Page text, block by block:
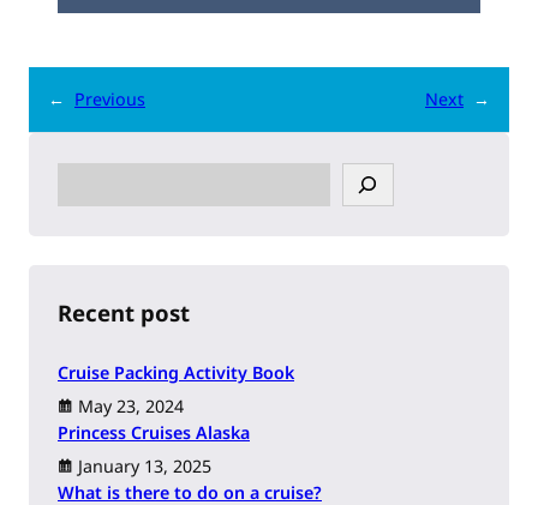
← Previous Next →
e
h
Recent post
Cruise Packing Activity Book
May 23, 2024
Princess Cruises Alaska
January 13, 2025
What is there to do on a cruise?